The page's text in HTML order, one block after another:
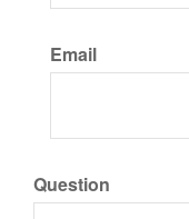
Email
Question